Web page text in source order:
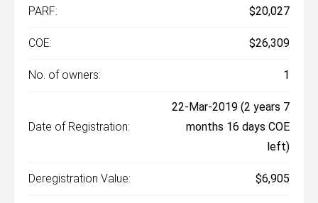
PARF: $20,027
COE: $26,309
No. of owners: 1
Date of Registration:
22-Mar-2019 (2 years 7
months 16 days COE
left)
Deregistration Value: $6,905